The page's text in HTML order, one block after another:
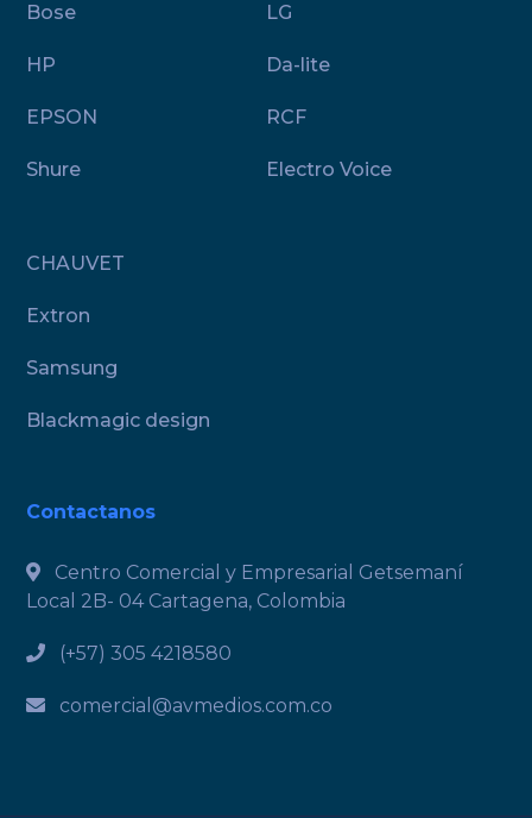
Bose LG
HP Da-lite
EPSON RCF
Shure Electro Voice
CHAUVET
Extron
Samsung
Blackmagic design
Contactanos
Centro Comercial y Empresarial Getsemaní
Local 2B- 04 Cartagena, Colombia
(+57) 305 4218580
comercial@avmedios.com.co